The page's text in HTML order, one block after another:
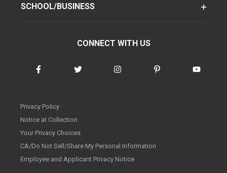
SCHOOL/BUSINESS
CONNECT WITH US
Privacy Policy
Notice at Collection
Your Privacy Choices
CA/Do Not Sell/Share My Personal Information
Employee and Applicant Privacy Notice